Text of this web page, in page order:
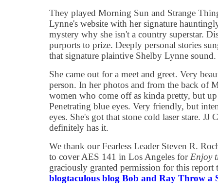
They played Morning Sun and Strange
Lynne's website with her signature
mystery why she isn't a country superstar.
purports to prize. Deeply personal stories
that signature plaintive Shelby Lynne sound.
She came out for a meet and greet. Very
person. In her photos and from the back of
women who come off as kinda pretty, but up
Penetrating blue eyes. Very friendly, but
eyes. She's got that stone cold laser stare.
definitely has it.
We thank our Fearless Leader Steven R.
to cover AES 141 in Los Angeles for Enjoy
graciously granted permission for this report
blogtaculous blog Bob and Ray Throw a